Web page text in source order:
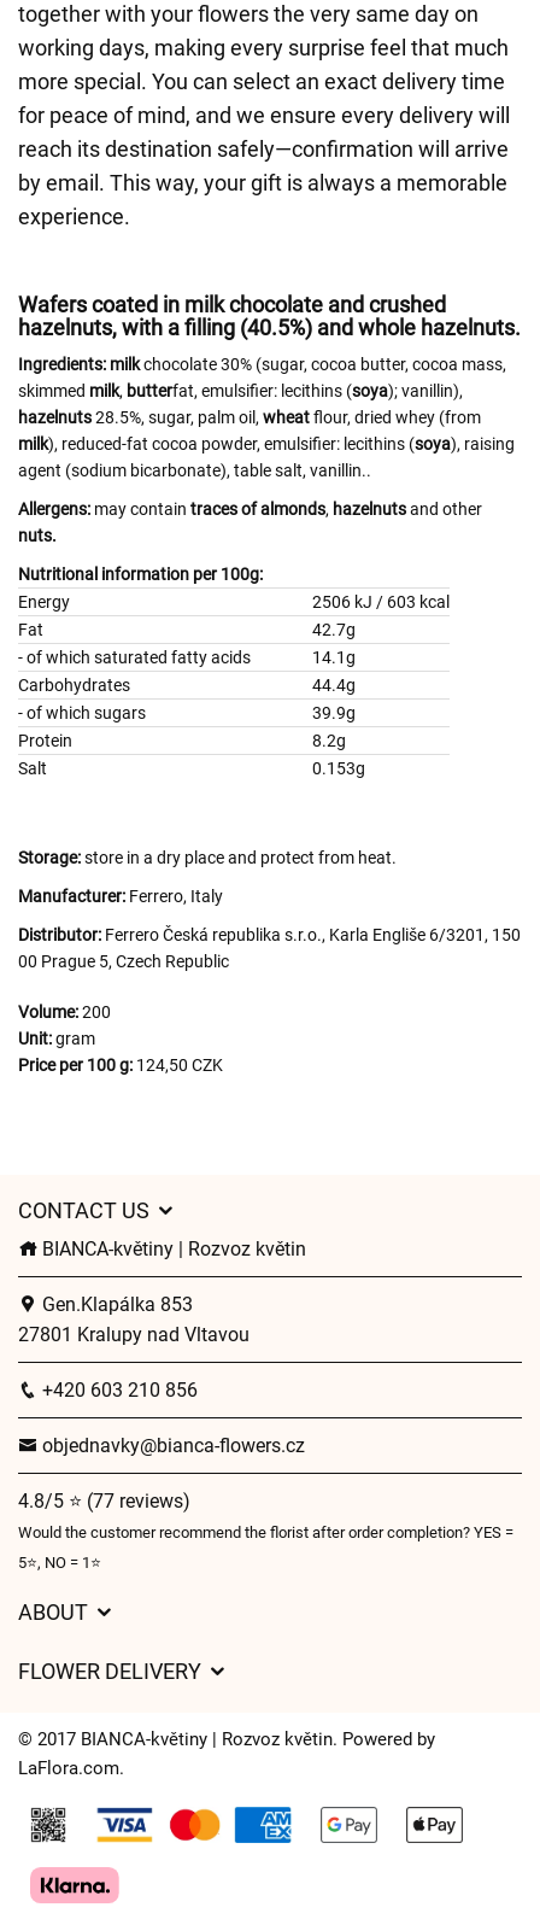
together with your flowers the very same day on
working days, making every surprise feel that much
more special. You can select an exact delivery time
for peace of mind, and we ensure every delivery will
reach its destination safely—confirmation will arrive
by email. This way, your gift is always a memorable
experience.
Wafers coated in milk chocolate and crushed
hazelnuts, with a filling (40.5%) and whole hazelnuts.
Ingredients: milkchocolate 30% (sugar, cocoa butter, cocoa mass,
skimmed milk, butterfat, emulsifier: lecithins (soya); vanillin),
hazelnuts28.5%, sugar, palm oil, wheatflour, dried whey (from
milk), reduced-fat cocoa powder, emulsifier: lecithins (soya), raising
agent (sodium bicarbonate), table salt, vanillin..
Allergens: may contain traces of almonds, hazelnutsand other
nuts.
Nutritional information per 100g:
Energy
2506 kJ / 603 kcal
Fat
42.7g
- of which saturated fatty acids 14.1g
Carbohydrates
44.4g
- of which sugars
39.9g
Protein
8.2g
Salt
0.153g
Storage:store in a dry place and protect from heat.
Manufacturer: Ferrero, Italy
Distributor: Ferrero Česká republika s.r.o., Karla Engliše 6/3201, 150
00 Prague 5, Czech Republic
Volume:200
Unit:gram
Price per 100 g: 124,50 CZK
CONTACT US
BIANCA-květiny | Rozvoz květin
Gen.Klapálka 853
27801 Kralupy nad Vltavou
+420 603 210 856
objednavky@bianca-flowers.cz
4.8/5 ⭐ (77 reviews)
Would the customer recommend the florist after order completion? YES =
5⭐, NO = 1⭐
ABOUT
Delivery times
FAQ’s
FLOWER DELIVERY
Delivery areas
Contact Us
© 2017 BIANCA-květiny | Rozvoz květin. Powered by
LaFlora.com.